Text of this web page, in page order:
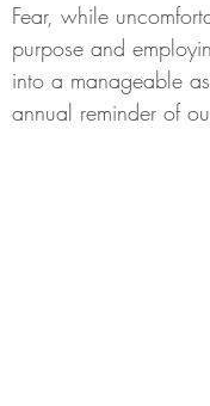
Fear, while
purpose and
into a manageable
annual reminder of